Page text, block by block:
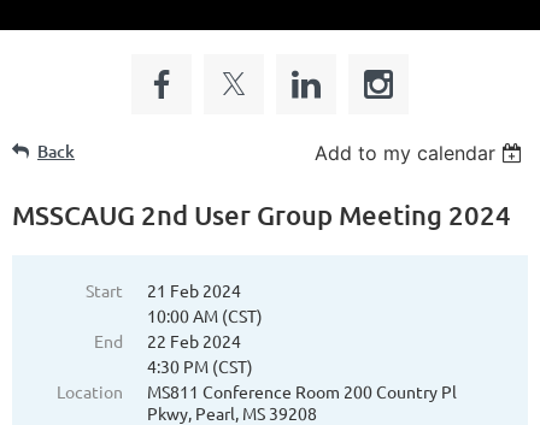
Back Add to my calendar
MSSCAUG 2nd User Group Meeting 2024
Start
21 Feb 2024
10:00 AM (CST)
End
22 Feb 2024
4:30 PM (CST)
Location
MS811 Conference Room 200 Country Pl
Pkwy, Pearl, MS 39208